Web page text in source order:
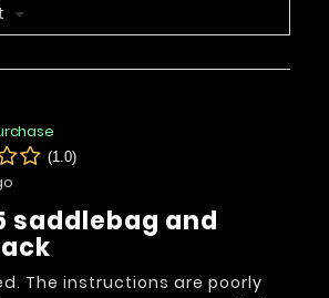
(1.0)
The instructions are poorly